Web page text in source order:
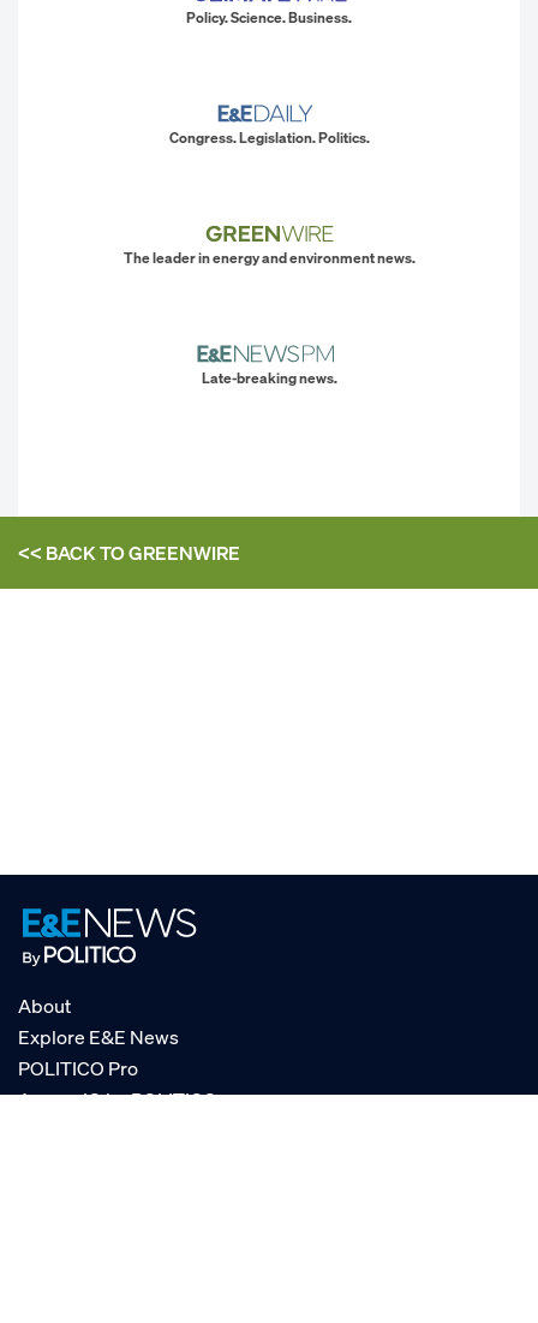
Policy. Science. Business.
Congress. Legislation. Politics.
The leader in energy and environment news.
Late-breaking news.
<< BACK TOGREENWIRE
About
Explore E&E News
POLITICO Pro
AgencyIQ by POLITICO